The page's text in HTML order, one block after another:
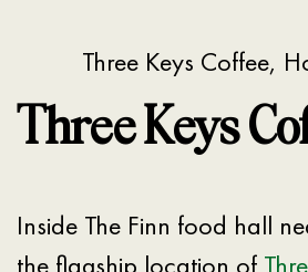
Three Keys Coffee,
Three Keys
Inside The Finn food hall
the flagship location of